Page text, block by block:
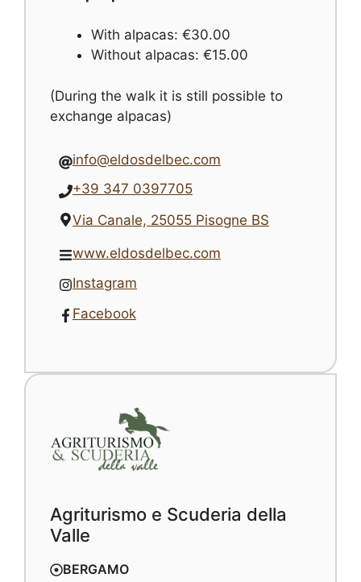
With alpacas: €30.00
Without alpacas: €15.00
(During the walk it is still possible to
exchange alpacas)
info@eldosdelbec.com
+39 347 0397705
Via Canale, 25055 Pisogne BS
www.eldosdelbec.com
Instagram
Facebook
Agriturismo e Scuderia della
Valle
BERGAMO